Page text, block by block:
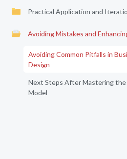
Practical Application and
Avoiding Mistakes and
Avoiding Common Pitfalls in
Design
Next Steps After Mastering the
Model